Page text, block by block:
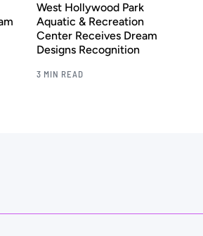
West Hollywood Park
Aquatic & Recreation
Center Receives Dream
Designs Recognition
3 MIN READ